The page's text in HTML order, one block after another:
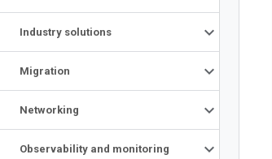
Industry solutions
Migration
Networking
Observability and monitoring